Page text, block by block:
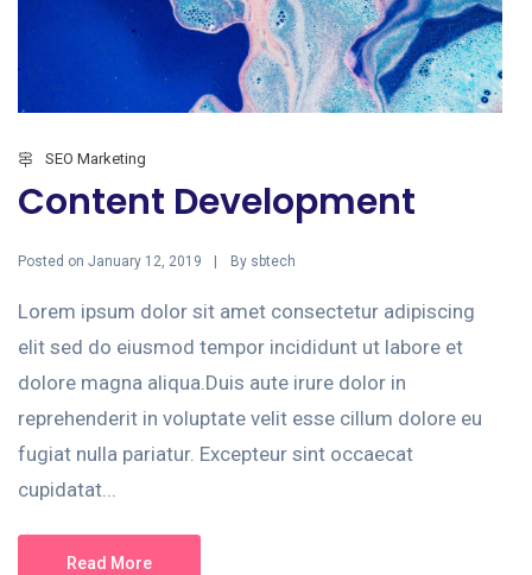
SEO Marketing
Content Development
Posted on January 12, 2019 By sbtech
Lorem ipsum dolor sit amet consectetur adipiscing
elit sed do eiusmod tempor incididunt ut labore et
dolore magna aliqua.Duis aute irure dolor in
reprehenderit in voluptate velit esse cillum dolore eu
fugiat nulla pariatur. Excepteur sint occaecat
cupidatat...
Read More